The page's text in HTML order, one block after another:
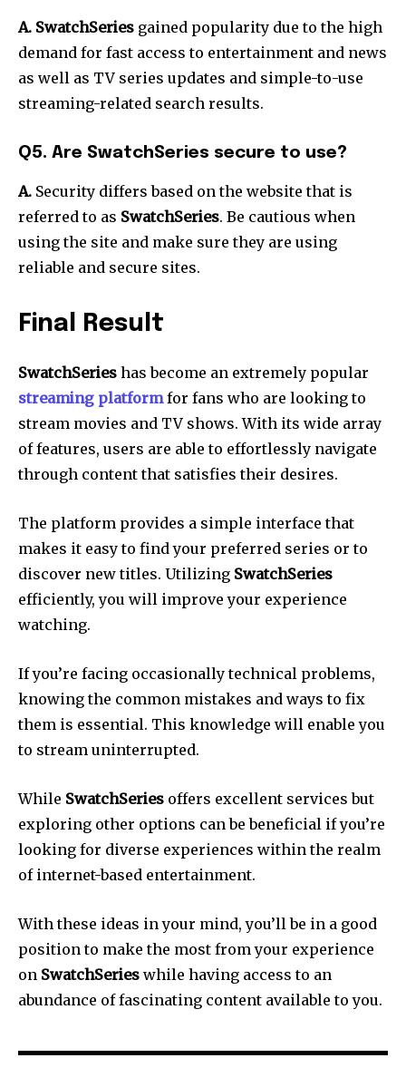
A. SwatchSeries gained popularity due to the high
demand for fast access to entertainment and news
as well as TV series updates and simple-to-use
streaming-related search results.
Q5. Are SwatchSeries secure to use?
A. Security differs based on the website that is
referred to as SwatchSeries. Be cautious when
using the site and make sure they are using
reliable and secure sites.
Final Result
SwatchSeries has become an extremely popular
streaming platformfor fans who are looking to
stream movies and TV shows. With its wide array
of features, users are able to effortlessly navigate
through content that satisfies their desires.
The platform provides a simple interface that
makes it easy to find your preferred series or to
discover new titles. Utilizing SwatchSeries
efficiently, you will improve your experience
watching.
If you’re facing occasionally technical problems,
knowing the common mistakes and ways to fix
them is essential. This knowledge will enable you
to stream uninterrupted.
While SwatchSeries offers excellent services but
exploring other options can be beneficial if you’re
looking for diverse experiences within the realm
of internet-based entertainment.
With these ideas in your mind, you’ll be in a good
position to make the most from your experience
on SwatchSeries while having access to an
abundance of fascinating content available to you.